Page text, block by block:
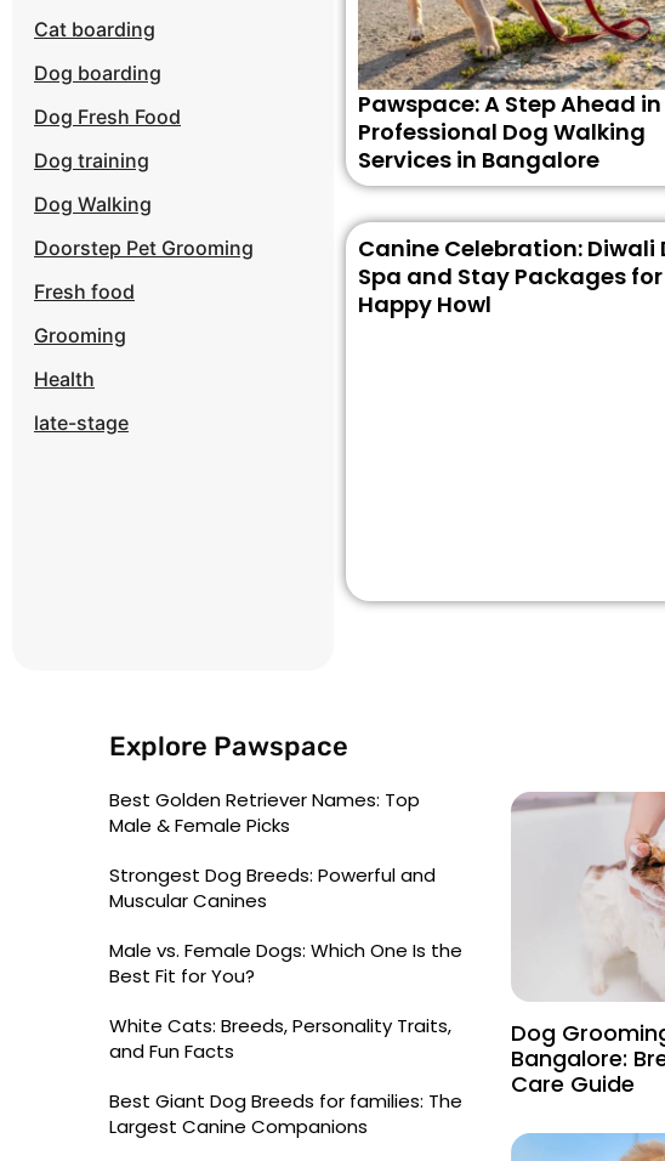
Cat boarding
Dog boarding
Dog Fresh Food
Dog training
Dog Walking
Doorstep Pet Grooming
Fresh food
Grooming
Health
late-stage
Pawspace: A Step Ahead in
Professional Dog Walking
Services in Bangalore
Canine Celebration: Diwali
Spa and Stay Packages
Happy Howl
Explore Pawspace
Best Golden Retriever Names: Top
Male & Female Picks
Strongest Dog Breeds: Powerful and
Muscular Canines
Male vs. Female Dogs: Which One Is the
Best Fit for You?
White Cats: Breeds, Personality Traits,
and Fun Facts
Best Giant Dog Breeds for families: The
Largest Canine Companions
Dog
Bangalore:
Care Guide